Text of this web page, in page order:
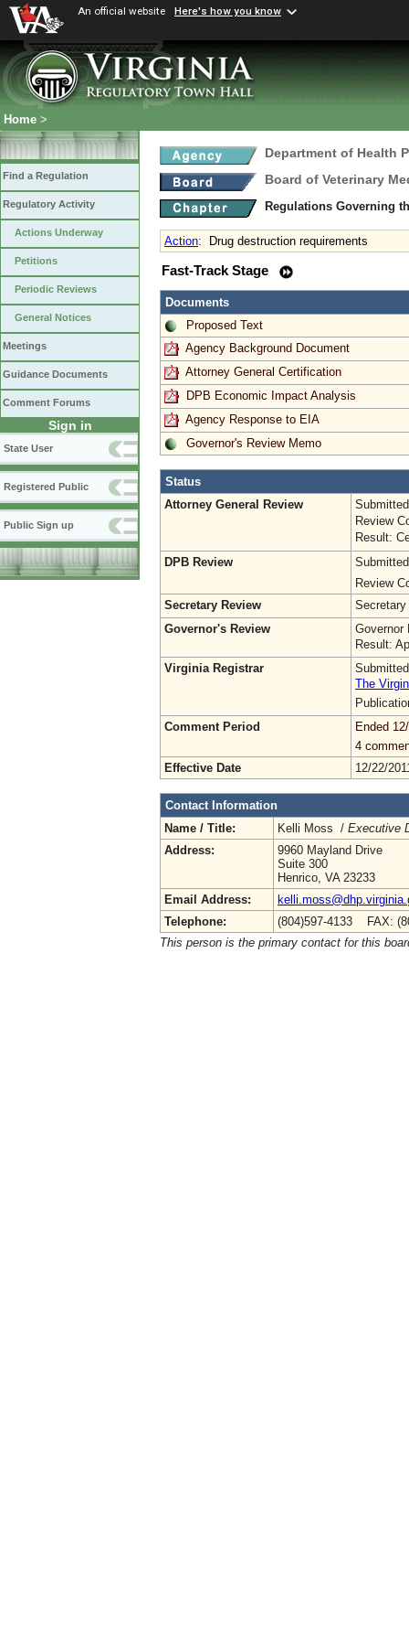
An official website Here's how you know
Home >
Find a Regulation
Regulatory Activity
Actions Underway
Petitions
Periodic Reviews
General Notices
Meetings
Guidance Documents
Comment Forums
Sign in
State User
Registered Public
Public Sign up
Department of Health
Board of Veterinary
Regulations Governing
Action: Drug destruction requirements
Fast-Track Stage
Documents
Proposed Text
Agency Background Document
Attorney General Certification
DPB Economic Impact Analysis
Agency Response to EIA
Governor's Review Memo
Status
Attorney General Review
Review
Result:
DPB Review
Review
Secretary Review
Secretary
Governor's Review
Governor
Result:
Virginia Registrar
The
Comment Period
Ended
4
Effective Date
12/22/
Contact Information
Name / Title:
Kelli Moss / Executive
Address:
9960 Mayland Drive
Suite 300
Henrico, VA 23233
Email Address:
Telephone:
(804)597-4133 FAX:
This person is the primary contact for this